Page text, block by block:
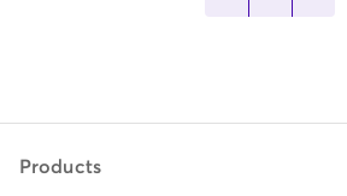
Products